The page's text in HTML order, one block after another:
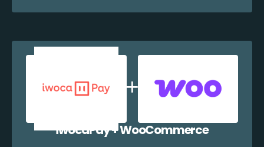
iwocaPay + WooCommerce